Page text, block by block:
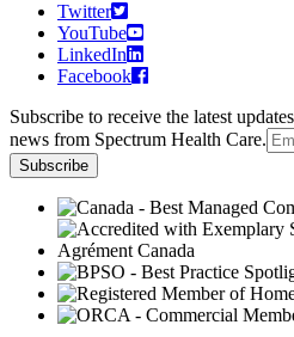
Twitter
YouTube
LinkedIn
Facebook
Subscribe to receive the latest
news from Spectrum Health Care.